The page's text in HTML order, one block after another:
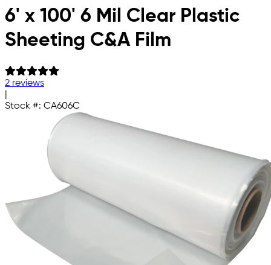
Skip to main content
6' x 100' 6 Mil Clear Plastic
Sheeting C&A Film
2 reviews
Stock #: CA606C